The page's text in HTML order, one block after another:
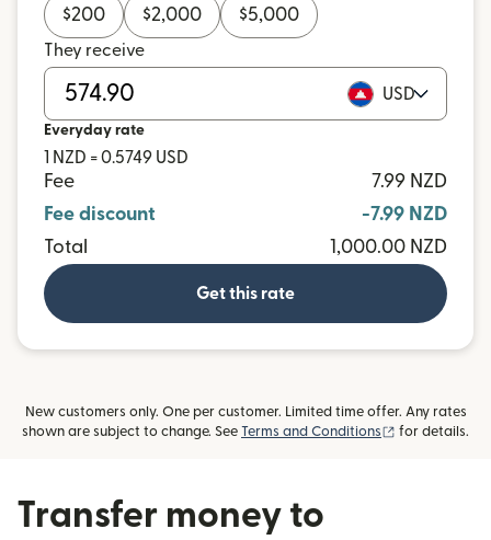
$200 $2,000 $5,000
They receive
USD
Everyday rate
1 NZD = 0.5749 USD
Fee
7.99 NZD
Fee discount
-7.99 NZD
Total
1,000.00 NZD
Get this rate
New customers only. One per customer. Limited time offer. Any rates
shown are subject to change. See Terms and Conditions (opens in new
for details.
Transfer money to